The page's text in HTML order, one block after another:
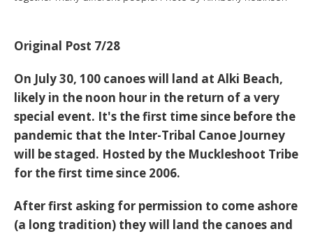
Original Post 7/28
On July 30, 100 canoes will land at Alki Beach,
likely in the noon hour in the return of a very
special event. It's the first time since before the
pandemic that the Inter-Tribal Canoe Journey
will be staged. Hosted by the Muckleshoot Tribe
for the first time since 2006.
After first asking for permission to come ashore
(a long tradition) they will land the canoes and